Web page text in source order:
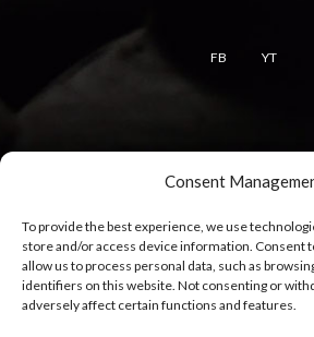
Consent
To provide the best experience, we use
store and/or access device information. Consent
allow us to process personal data, such as
identifiers on this website. Not consenting or
adversely affect certain functions and features.
FB YT
Cookie policy
Privacy policy